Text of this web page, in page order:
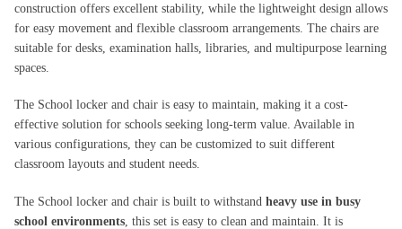
construction offers excellent stability, while the lightweight design allows
for easy movement and flexible classroom arrangements. The chairs are
suitable for desks, examination halls, libraries, and multipurpose learning
spaces.
The School locker and chair is easy to maintain, making it a cost-
effective solution for schools seeking long-term value. Available in
various configurations, they can be customized to suit different
classroom layouts and student needs.
The School locker and chair is built to withstand heavy use in busy
school environments , this set is easy to clean and maintain. It is